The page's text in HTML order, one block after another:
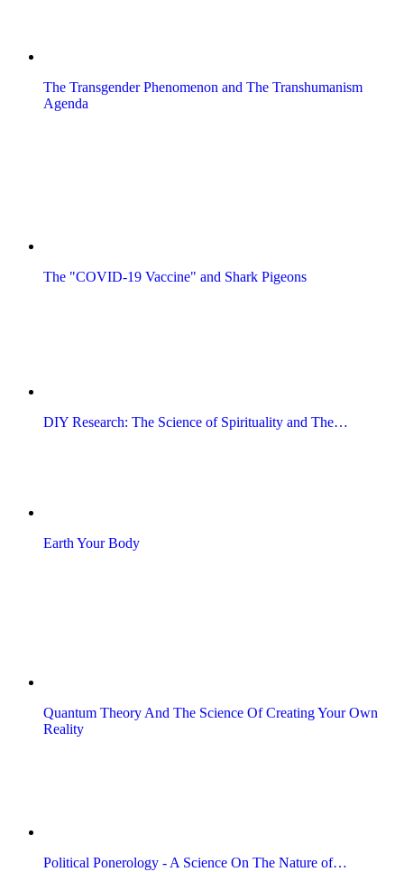
The Transgender Phenomenon and The Transhumanism
Agenda
The "COVID-19 Vaccine" and Shark Pigeons
DIY Research: The Science of Spirituality and The…
Earth Your Body
Quantum Theory And The Science Of Creating Your Own
Reality
Political Ponerology - A Science On The Nature of…